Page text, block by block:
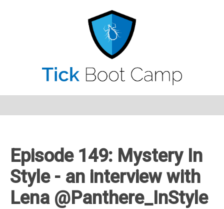
Episode 149: Mystery In
Style - an interview with
Lena @Panthere_InStyle